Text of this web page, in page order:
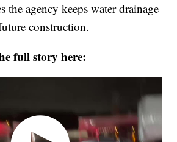
the agency keeps water drainage
construction.
full story here: